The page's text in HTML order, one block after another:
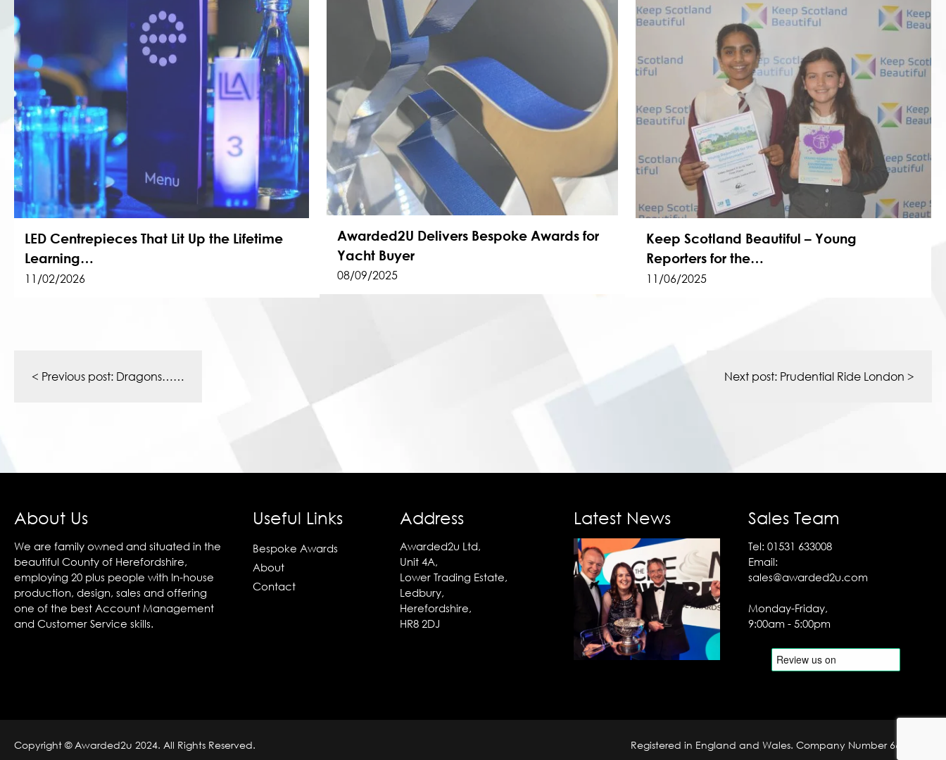
LED Centrepieces That Lit Up the Lifetime
Learning…
11/02/2026
Awarded2U Delivers Bespoke Awards for
Yacht Buyer
08/09/2025
Keep Scotland Beautiful – Young
Reporters for the…
11/06/2025
navigation
< Previous post: Dragons…… Next post: Prudential Ride London >
About Us
We are family owned and situated in the
beautiful County of Herefordshire,
employing 20 plus people with In-house
production, design, sales and offering
one of the best Account Management
and Customer Service skills.
Useful Links
Bespoke Awards
About
Contact
Address
Awarded2u Ltd,
Unit 4A,
Lower Trading Estate,
Ledbury,
Herefordshire,
HR8 2DJ
Latest News Sales Team
Tel:01531 633008
Email:
sales@awarded2u.com
Monday-Friday,
9:00am - 5:00pm
Copyright © Awarded2u 2024. All Rights Reserved. Registered in England and Wales. Company Number 6690204.